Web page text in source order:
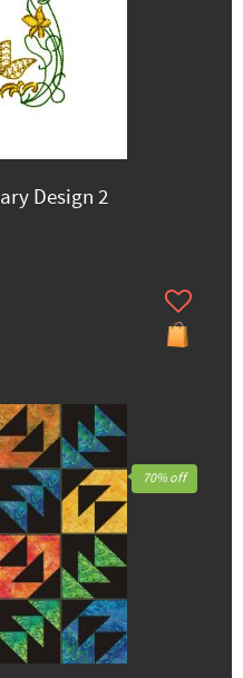
Design 2
70% off